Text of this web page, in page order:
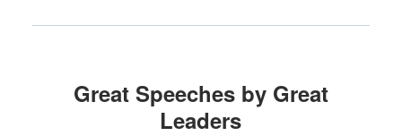
Great Speeches by Great
Leaders